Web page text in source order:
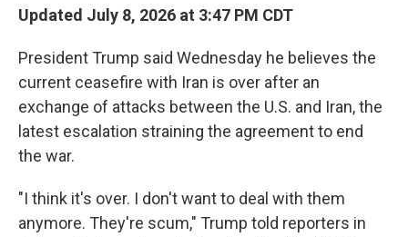
Updated July 8, 2026 at 3:47 PM CDT
President Trump said Wednesday he believes the
current ceasefire with Iran is over after an
exchange of attacks between the U.S. and Iran, the
latest escalation straining the agreement to end
the war.
"I think it's over. I don't want to deal with them
anymore. They're scum," Trump told reporters in